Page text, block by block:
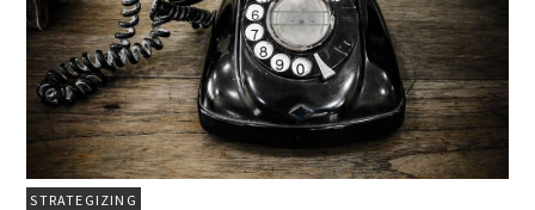
STRATEGIZING